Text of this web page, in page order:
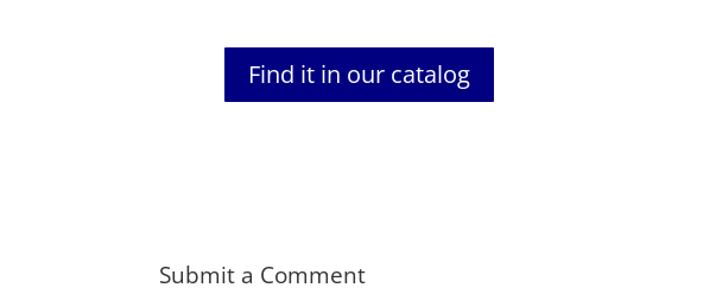
Find it in our catalog
Submit a Comment